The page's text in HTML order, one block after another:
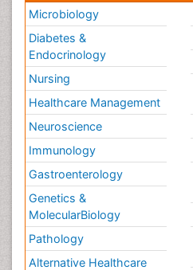
Microbiology
Diabetes &
Endocrinology
Nursing
Healthcare Management
Neuroscience
Immunology
Gastroenterology
Genetics &
MolecularBiology
Pathology
Alternative Healthcare